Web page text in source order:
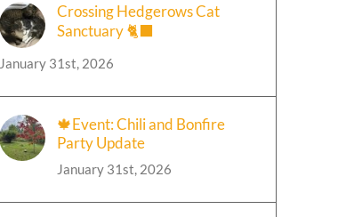
Crossing Hedgerows Cat
Sanctuary 🐈‍⬛
January 31st, 2026
🍁Event: Chili and Bonfire
Party Update
January 31st, 2026